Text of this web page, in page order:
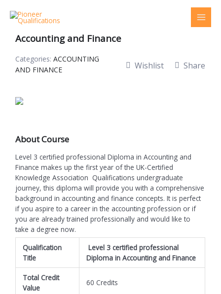
contentLevel 3 Certified Professional Diploma in
Accounting and Finance
Categories:ACCOUNTING
AND FINANCE
Wishlist Share
About Course
Level 3 certified professional Diploma in Accounting and
Finance makes up the first year of the UK-Certified
Knowledge Association Qualifications undergraduate
journey, this diploma will provide you with a comprehensive
background in accounting and finance concepts. It is perfect
if you aspire to a career in the accounting profession or if
you are already trained professionally and would like to
take a degree now.
Qualification
Title
Level 3 certified professional
Diploma in Accounting and Finance
Total Credit
Value
60 Credits